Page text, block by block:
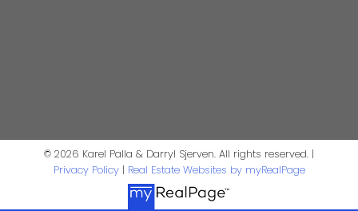
Realtor®
darrysj@shaw.ca 604-644-5920
Contact Us
© 2026 Karel Palla & Darryl Sjerven. All rights reserved. |
Privacy Policy| Real Estate Websites by myRealPage